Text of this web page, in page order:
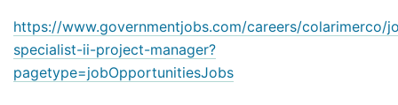
https://www.governmentjobs.com/careers/colarimerco/
specialist-ii-project-manager?
pagetype=jobOpportunitiesJobs